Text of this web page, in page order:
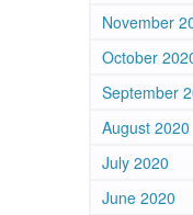
November
October
September
August 2020
July 2020
June 2020